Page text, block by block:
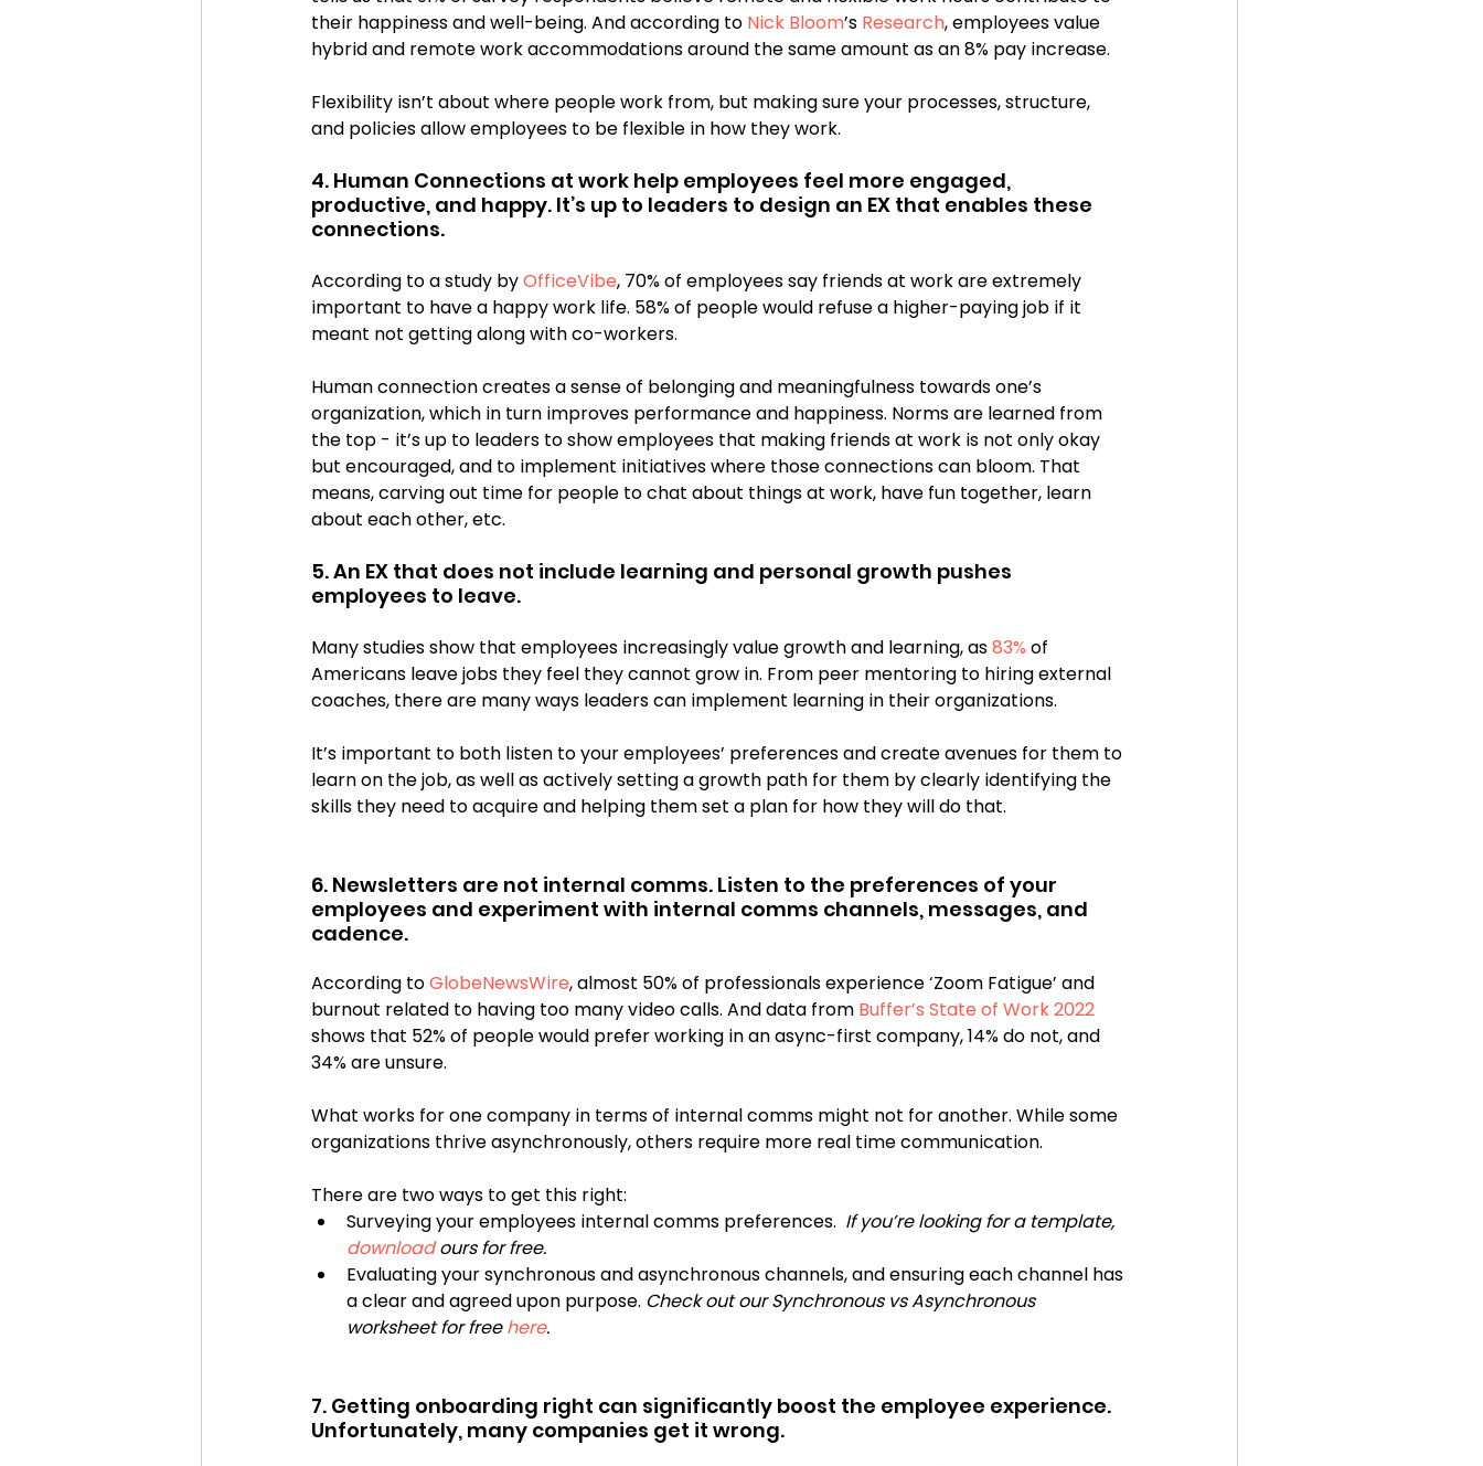
their happiness and well-being. And according to Nick Bloom’s Research, employees value
hybrid and remote work accommodations around the same amount as an 8% pay increase.
Flexibility isn’t about where people work from, but making sure your processes, structure,
and policies allow employees to be flexible in how they work.
4. Human Connections at work help employees feel more engaged,
productive, and happy. It’s up to leaders to design an EX that enables these
connections.
According to a study by OfficeVibe, 70% of employees say friends at work are extremely
important to have a happy work life. 58% of people would refuse a higher-paying job if it
meant not getting along with co-workers.
Human connection creates a sense of belonging and meaningfulness towards one’s
organization, which in turn improves performance and happiness. Norms are learned from
the top - it’s up to leaders to show employees that making friends at work is not only okay
but encouraged, and to implement initiatives where those connections can bloom. That
means, carving out time for people to chat about things at work, have fun together, learn
about each other, etc.
5. An EX that does not include learning and personal growth pushes
employees to leave.
Many studies show that employees increasingly value growth and learning, as 83% of
Americans leave jobs they feel they cannot grow in. From peer mentoring to hiring external
coaches, there are many ways leaders can implement learning in their organizations.
It’s important to both listen to your employees’ preferences and create avenues for them to
learn on the job, as well as actively setting a growth path for them by clearly identifying the
skills they need to acquire and helping them set a plan for how they will do that.
6. Newsletters are not internal comms. Listen to the preferences of your
employees and experiment with internal comms channels, messages, and
cadence.
According to GlobeNewsWire, almost 50% of professionals experience ‘Zoom Fatigue’ and
burnout related to having too many video calls. And data from Buffer’s State of Work 2022
shows that 52% of people would prefer working in an async-first company, 14% do not, and
34% are unsure.
What works for one company in terms of internal comms might not for another. While some
organizations thrive asynchronously, others require more real time communication.
There are two ways to get this right:
Surveying your employees internal comms preferences. If you’re looking for a template,
download ours for free.
Evaluating your synchronous and asynchronous channels, and ensuring each channel has
a clear and agreed upon purpose. Check out our Synchronous vs Asynchronous
worksheet for free here.
7. Getting onboarding right can significantly boost the employee experience.